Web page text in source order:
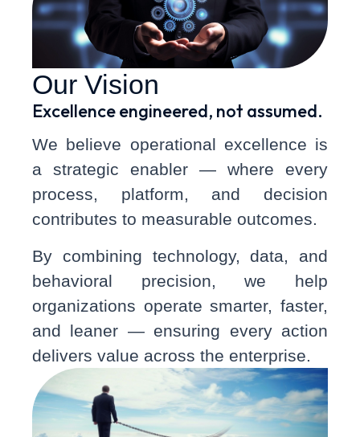
Our Vision
Excellence engineered, not assumed.
We believe operational excellence is
a strategic enabler — where every
process, platform, and decision
contributes to measurable outcomes.
By combining technology, data, and
behavioral precision, we help
organizations operate smarter, faster,
and leaner — ensuring every action
delivers value across the enterprise.